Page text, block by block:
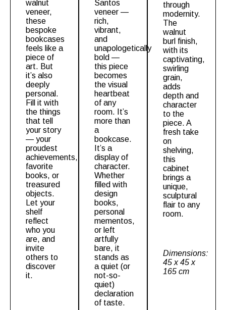
walnut
veneer,
these
bespoke
bookcases
feels like a
piece of
art. But
it’s also
deeply
personal.
Fill it with
the things
that tell
your story
— your
proudest
achievements,
favorite
books, or
treasured
objects.
Let your
shelf
reflect
who you
are, and
invite
others to
discover
it.
Santos
veneer —
rich,
vibrant,
and
unapologetically
bold —
this piece
becomes
the visual
heartbeat
of any
room. It’s
more than
a
bookcase.
It’s a
display of
character.
Whether
filled with
design
books,
personal
mementos,
or left
artfully
bare, it
stands as
a quiet (or
not-so-
quiet)
declaration
of taste.
through
modernity.
The
walnut
burl finish,
with its
captivating,
swirling
grain,
adds
depth and
character
to the
piece. A
fresh take
on
shelving,
this
cabinet
brings a
unique,
sculptural
flair to any
room.
Dimensions:
45 x 45 x
165 cm